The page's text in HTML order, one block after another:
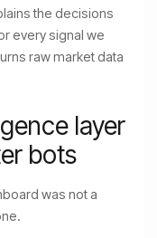
the decisions
every signal we
raw market data
layer
bots
was not a